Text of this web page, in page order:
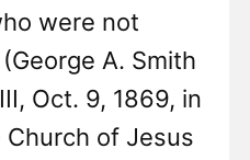
were not
A. Smith
Oct. 9, 1869, in
of Jesus